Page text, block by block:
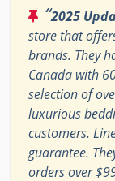
“2025
store that
brands. They
Canada with
selection of
luxurious
customers.
guarantee.
orders over